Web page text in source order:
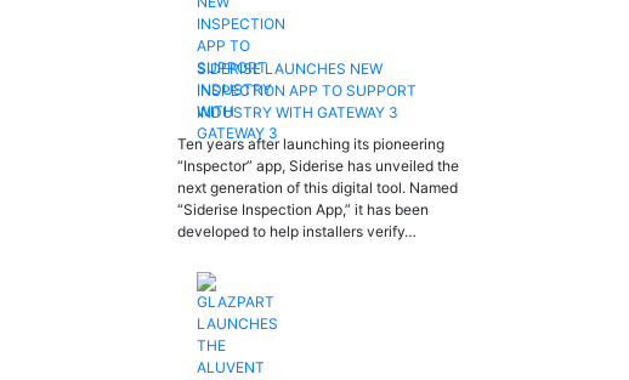
SIDERISE LAUNCHES NEW
INSPECTION APP TO SUPPORT
INDUSTRY WITH GATEWAY 3
Ten years after launching its pioneering
“Inspector” app, Siderise has unveiled the
next generation of this digital tool. Named
“Siderise Inspection App,” it has been
developed to help installers verify…